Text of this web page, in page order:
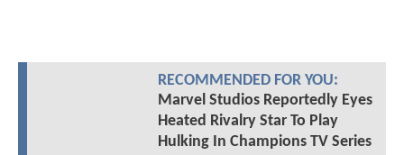
RECOMMENDED FOR YOU:
Marvel Studios Reportedly Eyes
Heated Rivalry Star To Play
Hulking In Champions TV Series